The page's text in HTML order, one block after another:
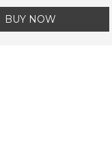
BUY NOW